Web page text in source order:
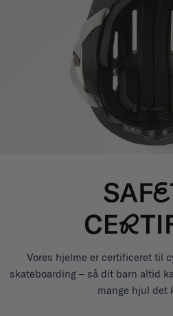
Vores hjelme er certificeret til
skateboarding – så dit barn altid
mange hjul det